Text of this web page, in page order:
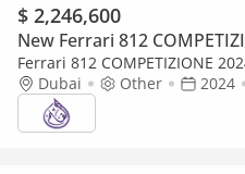
$ 2,246,600
New Ferrari 812
Ferrari 812 COMPETIZIONE
COLOUR ) TAILOR MADE ( 1 OF
Dubai Other 2024